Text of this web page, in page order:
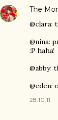
The
@clara:
@nina:
:P haha!
@abby:
@eden:
28.10.11